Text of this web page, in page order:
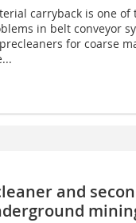
carryback is one
in belt conveyor
for coarse
and